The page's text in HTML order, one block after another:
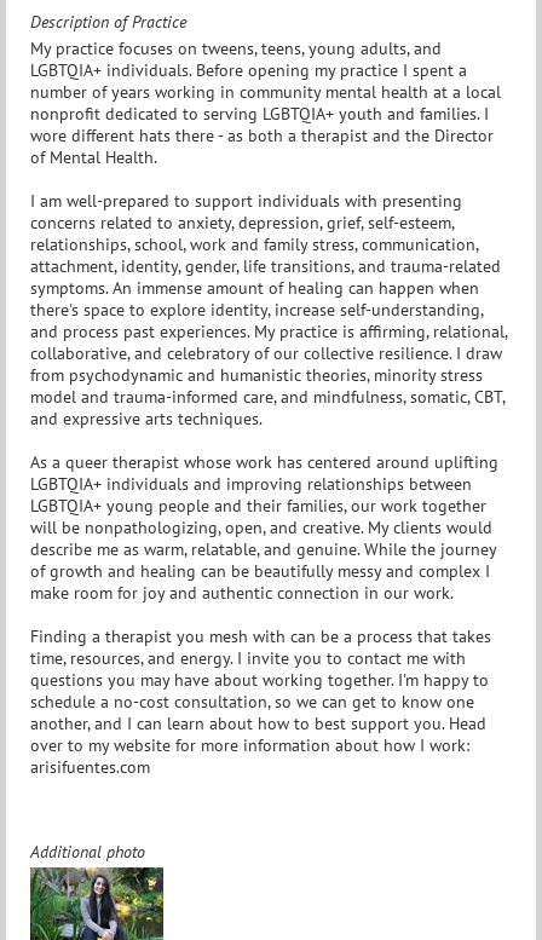
Description of Practice
My practice focuses on tweens, teens, young adults, and
LGBTQIA+ individuals. Before opening my practice I spent a
number of years working in community mental health at a local
nonprofit dedicated to serving LGBTQIA+ youth and families. I
wore different hats there - as both a therapist and the Director
of Mental Health.
I am well-prepared to support individuals with presenting
concerns related to anxiety, depression, grief, self-esteem,
relationships, school, work and family stress, communication,
attachment, identity, gender, life transitions, and trauma-related
symptoms. An immense amount of healing can happen when
there's space to explore identity, increase self-understanding,
and process past experiences. My practice is affirming, relational,
collaborative, and celebratory of our collective resilience. I draw
from psychodynamic and humanistic theories, minority stress
model and trauma-informed care, and mindfulness, somatic, CBT,
and expressive arts techniques.
As a queer therapist whose work has centered around uplifting
LGBTQIA+ individuals and improving relationships between
LGBTQIA+ young people and their families, our work together
will be nonpathologizing, open, and creative. My clients would
describe me as warm, relatable, and genuine. While the journey
of growth and healing can be beautifully messy and complex I
make room for joy and authentic connection in our work.
Finding a therapist you mesh with can be a process that takes
time, resources, and energy. I invite you to contact me with
questions you may have about working together. I'm happy to
schedule a no-cost consultation, so we can get to know one
another, and I can learn about how to best support you. Head
over to my website for more information about how I work:
arisifuentes.com
Additional photo